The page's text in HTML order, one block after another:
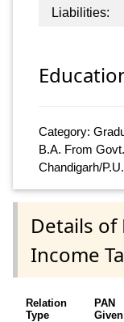
Liabilities:
Category:
B.A. From
Chandigarh/
Details of
Income
Relation
Type
PAN
Given